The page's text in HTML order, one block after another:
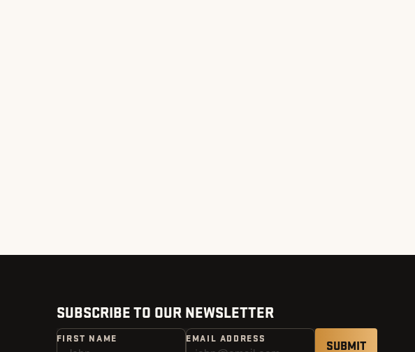
SUBSCRIBE TO OUR NEWSLETTER
FIRST NAME EMAIL ADDRESS